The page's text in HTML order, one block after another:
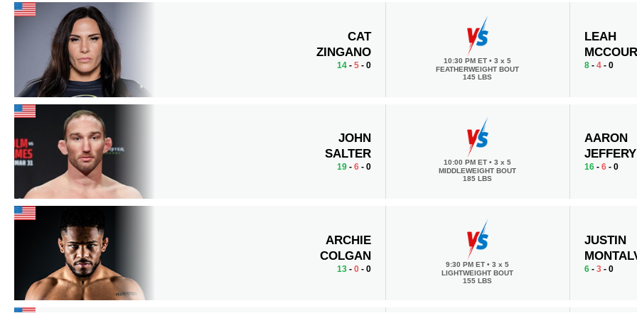
CAT
ZINGANO
14- 5- 0 10:30 PM ET• 3 x 5
FEATHERWEIGHT BOUT
145 LBS
LEAH
8 -4 - 0
JOHN
SALTER
19- 6- 0 10:00 PM ET• 3 x 5
MIDDLEWEIGHT BOUT
185 LBS
AARON
JEFFERY
16 -6 - 0
ARCHIE
COLGAN
13- 0- 0 9:30 PM ET• 3 x 5
LIGHTWEIGHT BOUT
155 LBS
JUSTIN
6 -3 - 0